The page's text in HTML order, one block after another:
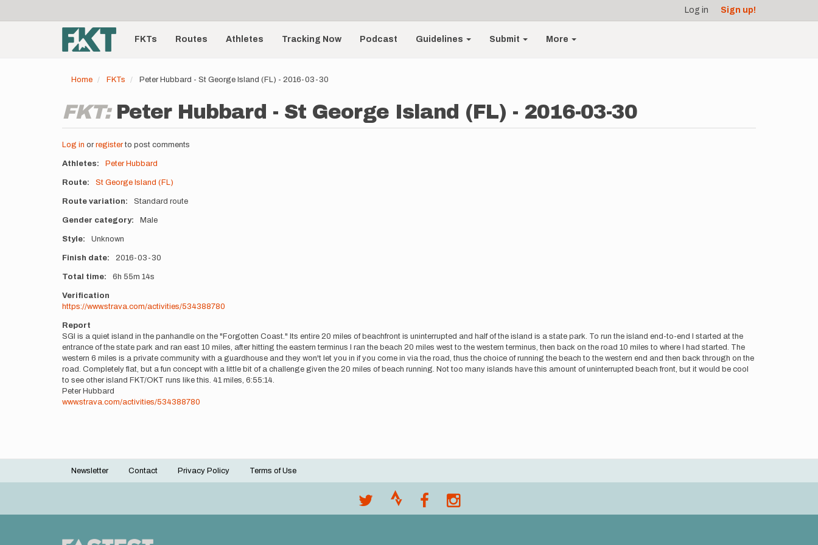
account
menu
Log in Sign up!
Main
navigationFKTs Routes Athletes Tracking Now Podcast Guidelines Submit More
Home FKTs Peter Hubbard - St George Island (FL) - 2016-03-30
FKT: Peter Hubbard - St George Island (FL) - 2016-03-30
Log in or registerto post comments
Athletes Peter Hubbard
Route St George Island (FL)
Route variation Standard route
Gender category Male
Style Unknown
Finish date 2016-03-30
Total time 6h 55m 14s
Verification
https://www.strava.com/activities/534388780
Report
SGI is a quiet island in the panhandle on the "Forgotten Coast." Its entire 20 miles of beachfront is uninterrupted and half of the island is a state park. To run the island end-to-end I started at the
entrance of the state park and ran east 10 miles, after hitting the eastern terminus I ran the beach 20 miles west to the western terminus, then back on the road 10 miles to where I had started. The
western 6 miles is a private community with a guardhouse and they won't let you in if you come in via the road, thus the choice of running the beach to the western end and then back through on the
road. Completely flat, but a fun concept with a little bit of a challenge given the 20 miles of beach running. Not too many islands have this amount of uninterrupted beach front, but it would be cool
to see other island FKT/OKT runs like this. 41 miles, 6:55:14.
Peter Hubbard
www.strava.com/activities/534388780
Footer
Newsletter Contact Privacy Policy Terms of Use